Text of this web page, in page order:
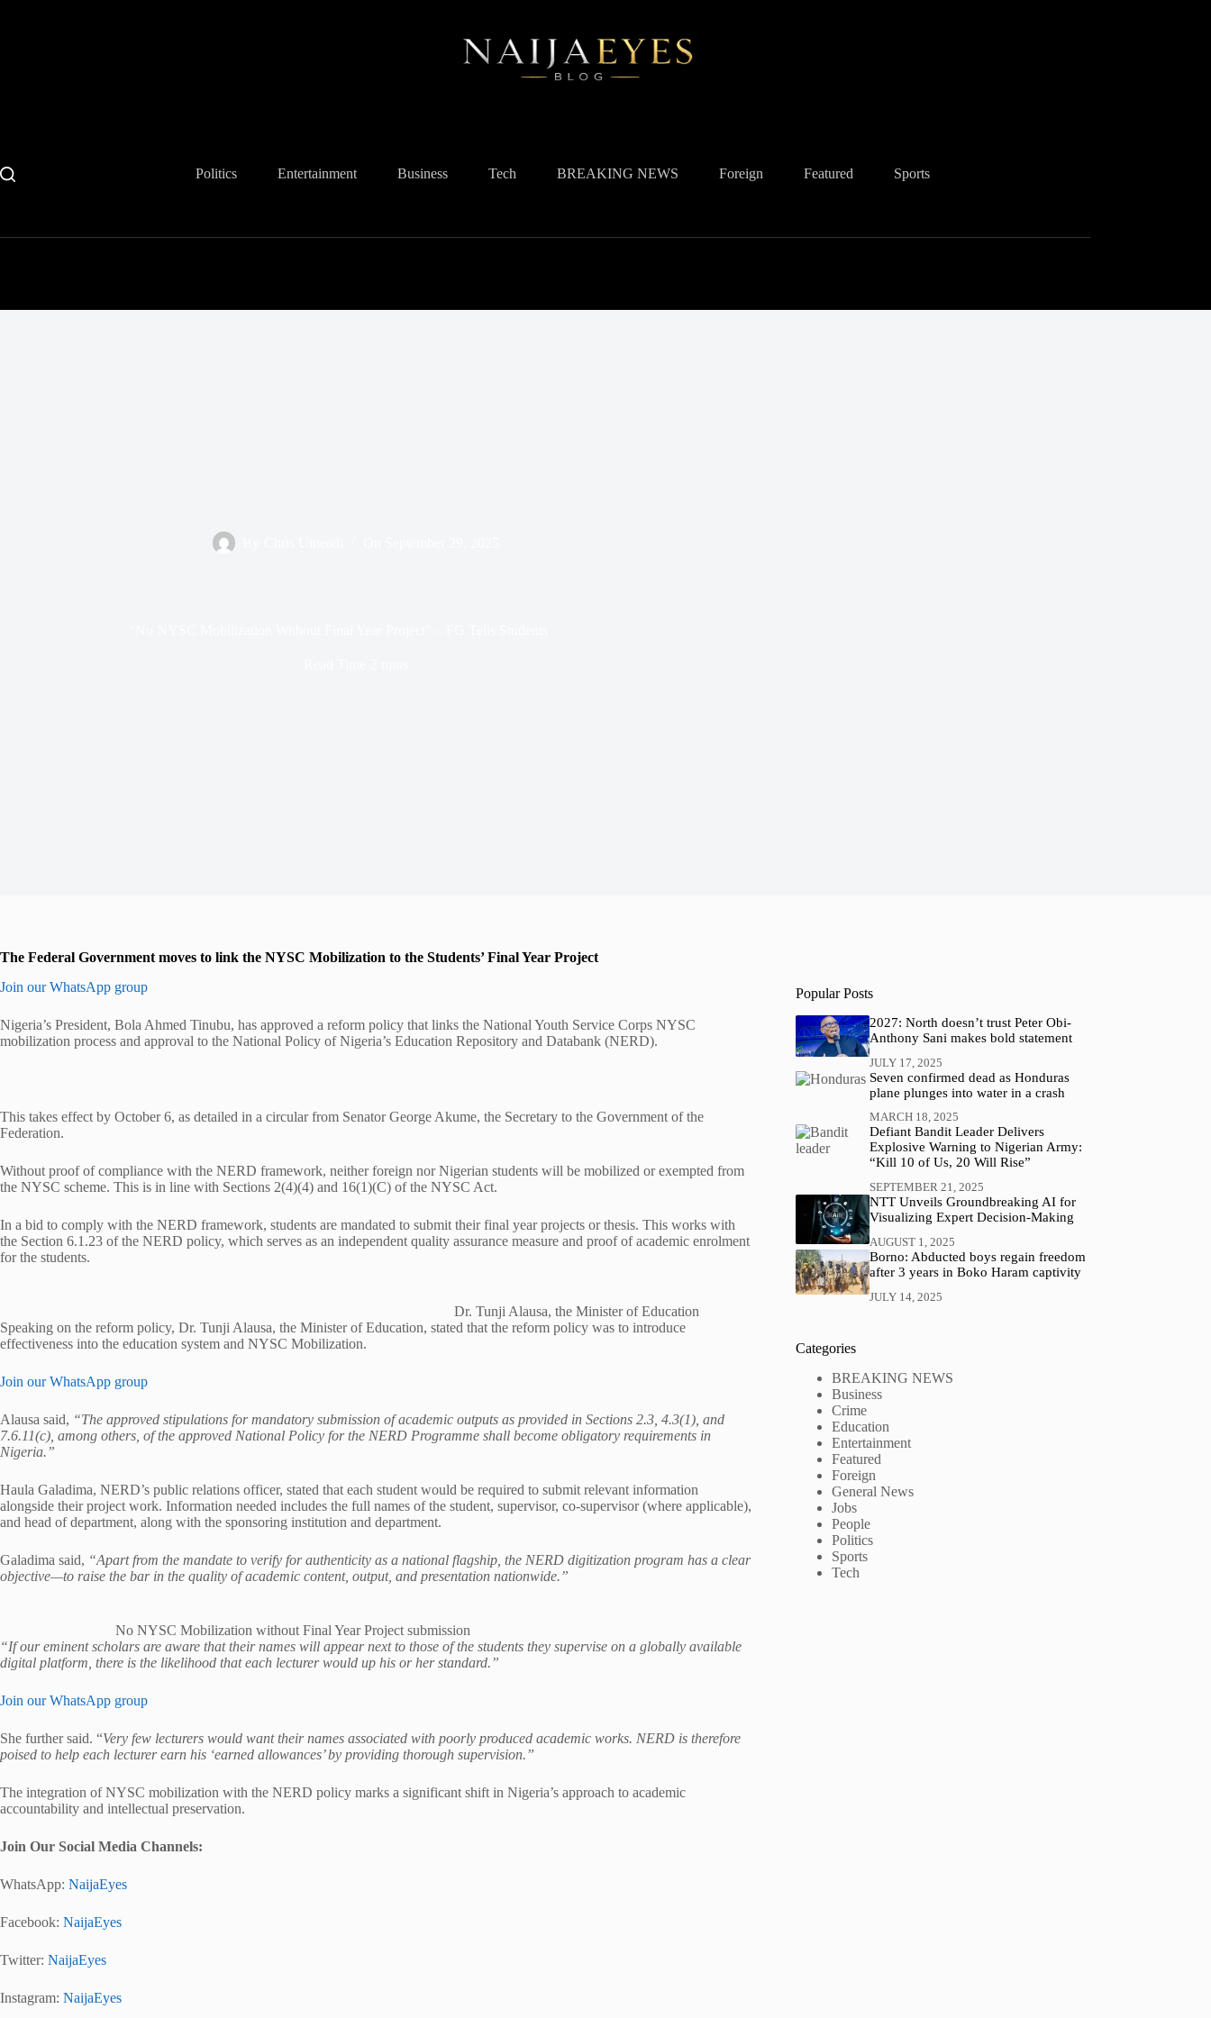
Politics Entertainment Business Tech BREAKING NEWS Foreign Featured Sports
The Federal Government moves to link the NYSC Mobilization to the Students’ Final Year Project
Join our WhatsApp group
Nigeria’s President, Bola Ahmed Tinubu, has approved a reform policy that links the National Youth Service Corps NYSC
mobilization process and approval to the National Policy of Nigeria’s Education Repository and Databank (NERD).
This takes effect by October 6, as detailed in a circular from Senator George Akume, the Secretary to the Government of the
Federation.
Without proof of compliance with the NERD framework, neither foreign nor Nigerian students will be mobilized or exempted from
the NYSC scheme. This is in line with Sections 2(4)(4) and 16(1)(C) of the NYSC Act.
In a bid to comply with the NERD framework, students are mandated to submit their final year projects or thesis. This works with
the Section 6.1.23 of the NERD policy, which serves as an independent quality assurance measure and proof of academic enrolment
for the students.
Dr. Tunji Alausa, the Minister of Education
Speaking on the reform policy, Dr. Tunji Alausa, the Minister of Education, stated that the reform policy was to introduce
effectiveness into the education system and NYSC Mobilization.
Join our WhatsApp group
Alausa said, “The approved stipulations for mandatory submission of academic outputs as provided in Sections 2.3, 4.3(1), and
7.6.11(c), among others, of the approved National Policy for the NERD Programme shall become obligatory requirements in
Nigeria.”
Haula Galadima, NERD’s public relations officer, stated that each student would be required to submit relevant information
alongside their project work. Information needed includes the full names of the student, supervisor, co-supervisor (where applicable),
and head of department, along with the sponsoring institution and department.
Galadima said, “Apart from the mandate to verify for authenticity as a national flagship, the NERD digitization program has a clear
objective—to raise the bar in the quality of academic content, output, and presentation nationwide.”
No NYSC Mobilization without Final Year Project submission
“If our eminent scholars are aware that their names will appear next to those of the students they supervise on a globally available
digital platform, there is the likelihood that each lecturer would up his or her standard.”
Join our WhatsApp group
She further said. “Very few lecturers would want their names associated with poorly produced academic works. NERD is therefore
poised to help each lecturer earn his ‘earned allowances’ by providing thorough supervision.”
The integration of NYSC mobilization with the NERD policy marks a significant shift in Nigeria’s approach to academic
accountability and intellectual preservation.
Join Our Social Media Channels:
WhatsApp: NaijaEyes
Facebook: NaijaEyes
Twitter: NaijaEyes
Instagram: NaijaEyes
Popular Posts
2027: North doesn’t trust Peter Obi-
Anthony Sani makes bold statement
JULY 17, 2025
Seven confirmed dead as Honduras
plane plunges into water in a crash
MARCH 18, 2025
Defiant Bandit Leader Delivers
Explosive Warning to Nigerian Army:
“Kill 10 of Us, 20 Will Rise”
SEPTEMBER 21, 2025
NTT Unveils Groundbreaking AI for
Visualizing Expert Decision‑Making
AUGUST 1, 2025
Borno: Abducted boys regain freedom
after 3 years in Boko Haram captivity
JULY 14, 2025
Categories
BREAKING NEWS
Business
Crime
Education
Entertainment
Featured
Foreign
General News
Jobs
People
Politics
Sports
Tech